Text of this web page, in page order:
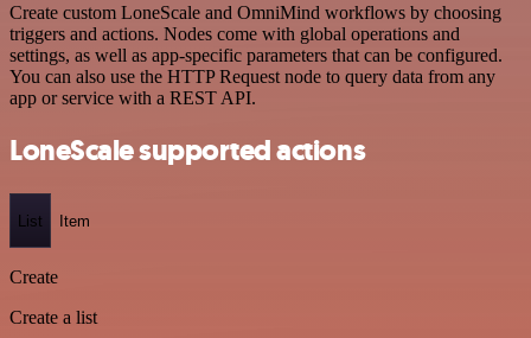
Create custom LoneScale and OmniMind workflows by choosing
triggers and actions. Nodes come with global operations and
settings, as well as app-specific parameters that can be configured.
You can also use the HTTP Request node to query data from any
app or service with a REST API.
LoneScale supported actions
List Item
Create
Create a list